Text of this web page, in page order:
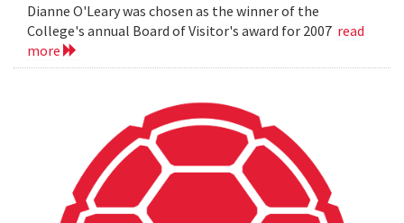
Dianne O'Leary was chosen as the winner of the
College's annual Board of Visitor's award for 2007 read
more